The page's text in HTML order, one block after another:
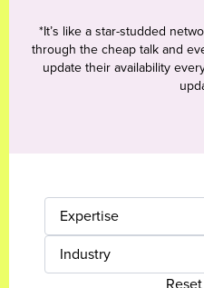
*It’s like a star-studded
through the cheap talk and
update their availability
Expertise
Industry